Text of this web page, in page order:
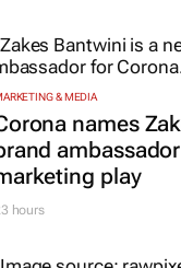
& MEDIA
names
play
hours